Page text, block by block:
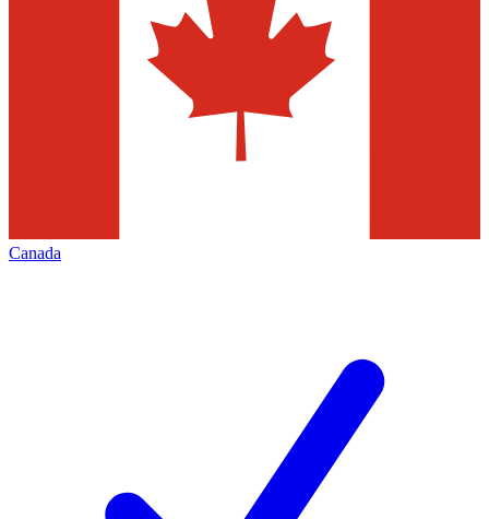
Canada